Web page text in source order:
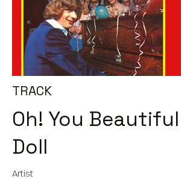
TRACK
Oh! You Beautiful
Doll
Artist